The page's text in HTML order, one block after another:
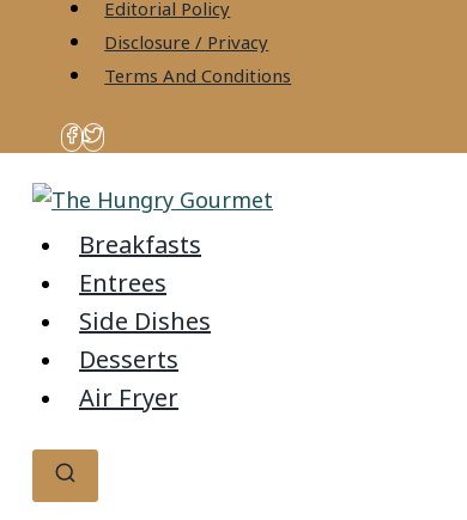
content
Editorial Policy
Disclosure / Privacy
Terms And Conditions
Breakfasts
Entrees
Side Dishes
Desserts
Air Fryer